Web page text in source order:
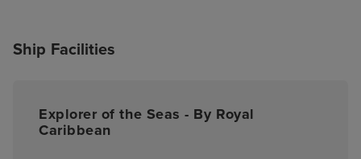
Ship Facilities
Explorer of the Seas - By Royal
Caribbean